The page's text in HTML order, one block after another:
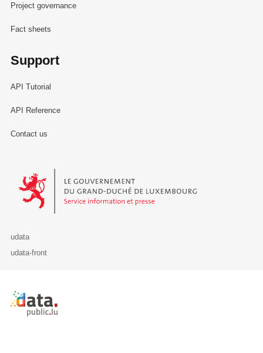
Project governance
Fact sheets
Support
API Tutorial
API Reference
Contact us
Le Gouvernement du Grand-Duché de Luxembourg - Service
udata
udata-front
Retour à l'accueil de data.public.lu